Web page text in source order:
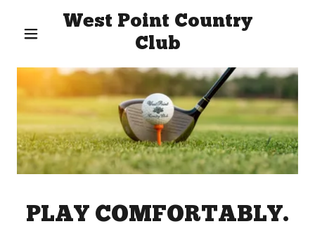
West Point Country
Club
PLAY COMFORTABLY.